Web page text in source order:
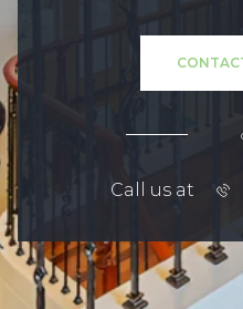
Call us at